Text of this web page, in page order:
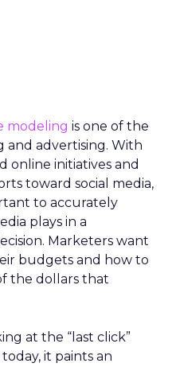
modeling is one of the
and advertising. With
online initiatives and
toward social media,
to accurately
plays in a
Marketers want
budgets and how to
the dollars that
at the “last click”
it paints an